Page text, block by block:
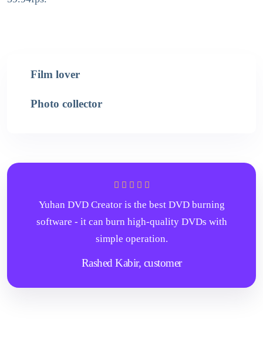
Film lover
Photo collector
Yuhan DVD Creator is the best DVD burning
software - it can burn high-quality DVDs with
simple operation.
Rashed Kabir, customer